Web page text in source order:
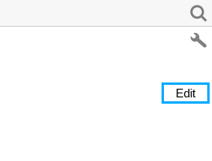
Edit